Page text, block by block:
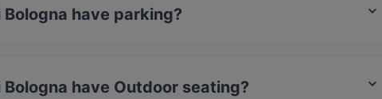
have parking?
have Outdoor seating?